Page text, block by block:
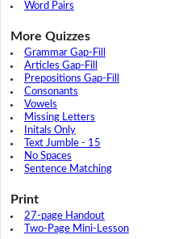
Word Pairs
More Quizzes
Grammar Gap-Fill
Articles Gap-Fill
Prepositions Gap-Fill
Consonants
Vowels
Missing Letters
Initals Only
Text Jumble - 15
No Spaces
Sentence Matching
Print
27-page Handout
Two-Page Mini-Lesson